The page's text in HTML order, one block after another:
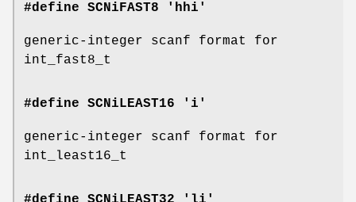
#define SCNiFAST8 'hhi'
generic-integer scanf format for
int_fast8_t
#define SCNiLEAST16 'i'
generic-integer scanf format for
int_least16_t